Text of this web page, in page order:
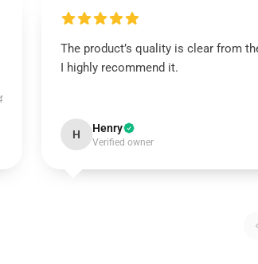
The product’s quality is clear from
I highly recommend it.
H Henry
Verified owner